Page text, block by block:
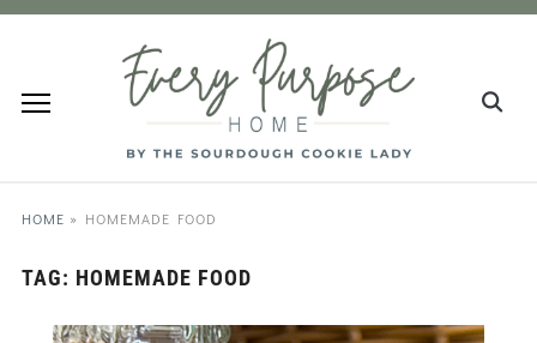
HOME » HOMEMADE FOOD
TAG: HOMEMADE FOOD